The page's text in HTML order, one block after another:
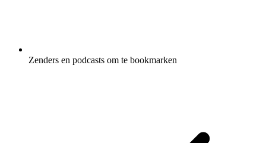
Zenders en podcasts om te bookmarken